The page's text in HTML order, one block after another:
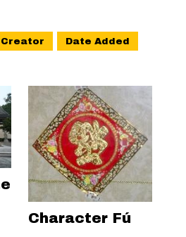
Creator Date Added
Character Fú